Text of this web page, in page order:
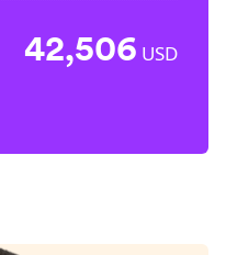
42,506 USD